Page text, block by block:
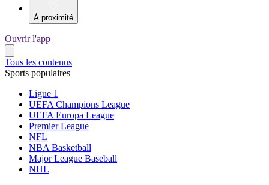
À proximité
Ouvrir l'app
Tous les contenus
Sports populaires
Ligue 1
UEFA Champions League
UEFA Europa League
Premier League
NFL
NBA Basketball
Major League Baseball
NHL